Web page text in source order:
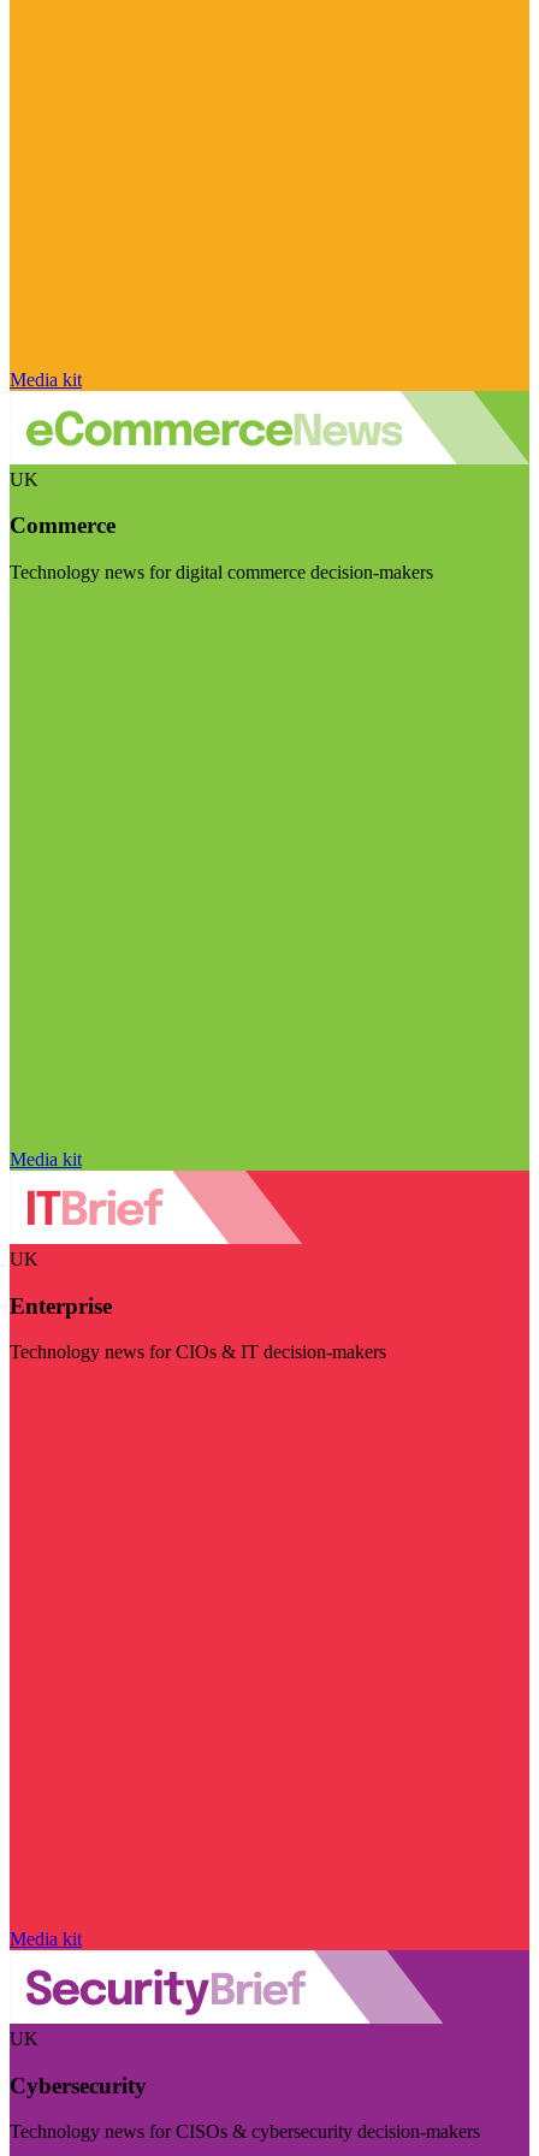
Media kit
UK
Commerce
Technology news for digital commerce decision-makers
Media kit
UK
Enterprise
Technology news for CIOs & IT decision-makers
Media kit
UK
Cybersecurity
Technology news for CISOs & cybersecurity decision-makers